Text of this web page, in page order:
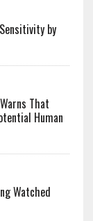
by
That
Human
Watched